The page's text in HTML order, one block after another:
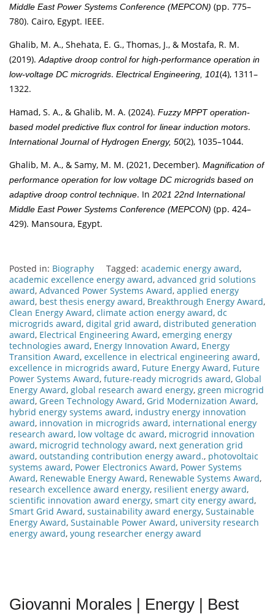
Middle East Power Systems Conference (MEPCON) (pp. 775–
780). Cairo, Egypt. IEEE.
Ghalib, M. A., Shehata, E. G., Thomas, J., & Mostafa, R. M.
(2019).Adaptive droop control for high-performance operation in
low-voltage DC microgrids. Electrical Engineering, 101(4), 1311–
1322.
Hamad, S. A., & Ghalib, M. A. (2024). Fuzzy MPPT operation-
based model predictive flux control for linear induction motors.
International Journal of Hydrogen Energy, 50(2), 1035–1044.
Ghalib, M. A., & Samy, M. M. (2021, December). Magnification of
performance operation for low voltage DC microgrids based on
adaptive droop control technique. In 2021 22nd International
Middle East Power Systems Conference (MEPCON) (pp. 424–
429). Mansoura, Egypt.
Posted in: Biography Tagged: academic energy award,
academic excellence energy award, advanced grid solutions
award, Advanced Power Systems Award, applied energy
award, best thesis energy award, Breakthrough Energy Award,
Clean Energy Award, climate action energy award, dc
microgrids award, digital grid award, distributed generation
award, Electrical Engineering Award, emerging energy
technologies award, Energy Innovation Award, Energy
Transition Award, excellence in electrical engineering award,
excellence in microgrids award, Future Energy Award, Future
Power Systems Award, future-ready microgrids award, Global
Energy Award, global research award energy, green microgrid
award, Green Technology Award, Grid Modernization Award,
hybrid energy systems award, industry energy innovation
award, innovation in microgrids award, international energy
research award, low voltage dc award, microgrid innovation
award, microgrid technology award, next generation grid
award, outstanding contribution energy award., photovoltaic
systems award, Power Electronics Award, Power Systems
Award, Renewable Energy Award, Renewable Systems Award,
research excellence award energy, resilient energy award,
scientific innovation award energy, smart city energy award,
Smart Grid Award, sustainability award energy, Sustainable
Energy Award, Sustainable Power Award, university research
energy award, young researcher energy award
Giovanni Morales | Energy | Best